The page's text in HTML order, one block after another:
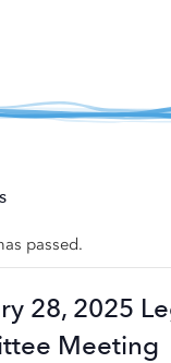
passed.
28, 2025
Meeting